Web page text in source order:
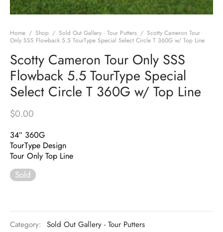
Home / Shop / Sold Out Gallery - Tour Putters / Scotty Cameron Tour
Only SSS Flowback 5.5 TourType Special Select Circle T 360G w/ Top Line
Scotty Cameron Tour Only SSS
Flowback 5.5 TourType Special
Select Circle T 360G w/ Top Line
$0.00
34″ 360G
TourType Design
Tour Only Top Line
Sold
Category: Sold Out Gallery - Tour Putters